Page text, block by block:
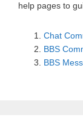
help pages to
Chat
BBS
BBS